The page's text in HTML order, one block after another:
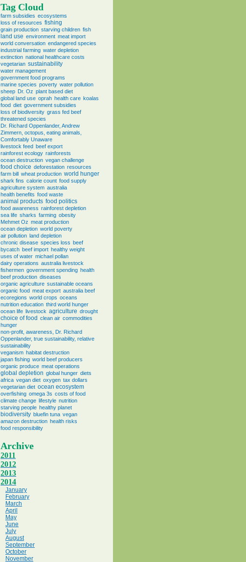
Tag Cloud
farm subsidies ecosystems
loss of resources fishing
grain production starving children fish
land use environment meat import
world conversation endangered species
industrial farming water depletion
extinction national healthcare costs
vegetarian sustainability
water management
government food programs
marine species poverty water pollution
sheep Dr. Oz plant based diet
global land use oprah health care koalas
food diet government subsidies
loss of biodiversity grass fed beef
threatened species
Dr. Richard Oppenlander, Andrew
Zimmern, octopus, eating animals,
Comfortably Unaware
livestock feed beef export
rainforest ecology rainforests
ocean destruction vegan challenge
food choice deforestation resources
farm bill wheat production world hunger
shark fins calorie count food supply
agriculture system australia
health benefits food waste
animal products food politics
food awareness rainforest depletion
sea life sharks farming obesity
Mehmet Oz meat production
ocean depletion world poverty
air pollution land depletion
chronic disease species loss beef
bycatch beef import healthy weight
uses of water michael pollan
dairy operations australia livestock
fishermen government spending health
beef production diseases
organic agriculture sustainable oceans
organic food meat export australia beef
ecoregions world crops oceans
nutrition education third world hunger
ocean life livestock agriculture drought
choice of food clean air commodities
hunger
non-profit, awareness, Dr. Richard
Oppenlander, true sustainability, relative
sustainability
veganism habitat destruction
japan fishing world beef producers
organic produce meat operations
global depletion global hunger diets
africa vegan diet oxygen tax dollars
vegetarian diet ocean ecosystem
overfishing omega 3s costs of food
climate change lifestyle nutrition
starving people healthy planet
biodiversity bluefin tuna vegan
amazon destruction health risks
food responsibility
Archive
2011
2012
2013
2014
January
February
March
April
May
June
July
August
September
October
November